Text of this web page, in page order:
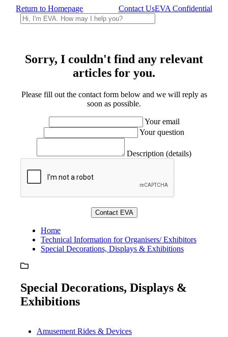
Return to Homepage Contact UsEVA Confidential
Sorry, I couldn't find any relevant
articles for you.
Please fill out the contact form below and we will reply as
soon as possible.
Your email
Your question
Description (details)
Home
Technical Information for Organisers/ Exhibitors
Special Decorations, Displays & Exhibitions
Special Decorations, Displays &
Exhibitions
Amusement Rides & Devices